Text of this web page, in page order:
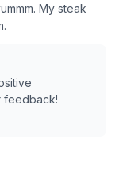
My steak
feedback!